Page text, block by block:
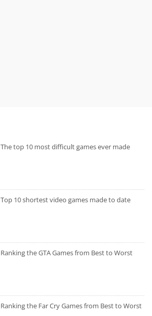
The top 10 most difficult games ever made
Top 10 shortest video games made to date
Ranking the GTA Games from Best to Worst
Ranking the Far Cry Games from Best to Worst